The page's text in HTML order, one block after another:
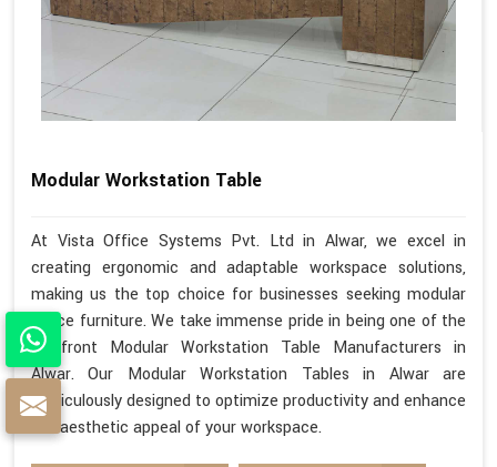
Modular Workstation Table
At Vista Office Systems Pvt. Ltd in Alwar, we excel in
creating ergonomic and adaptable workspace solutions,
making us the top choice for businesses seeking modular
office furniture. We take immense pride in being one of the
forefront Modular Workstation Table Manufacturers in
Alwar. Our Modular Workstation Tables in Alwar are
meticulously designed to optimize productivity and enhance
the aesthetic appeal of your workspace.